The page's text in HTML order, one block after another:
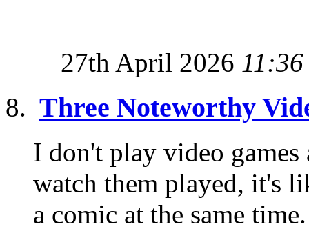
27th April 2026 11:36
Three Noteworthy
I don't play video
watch them played, it's
a comic at the same